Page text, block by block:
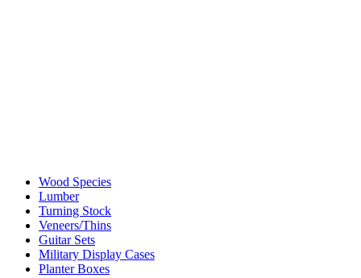
Wood Species
Lumber
Turning Stock
Veneers/Thins
Guitar Sets
Military Display Cases
Planter Boxes